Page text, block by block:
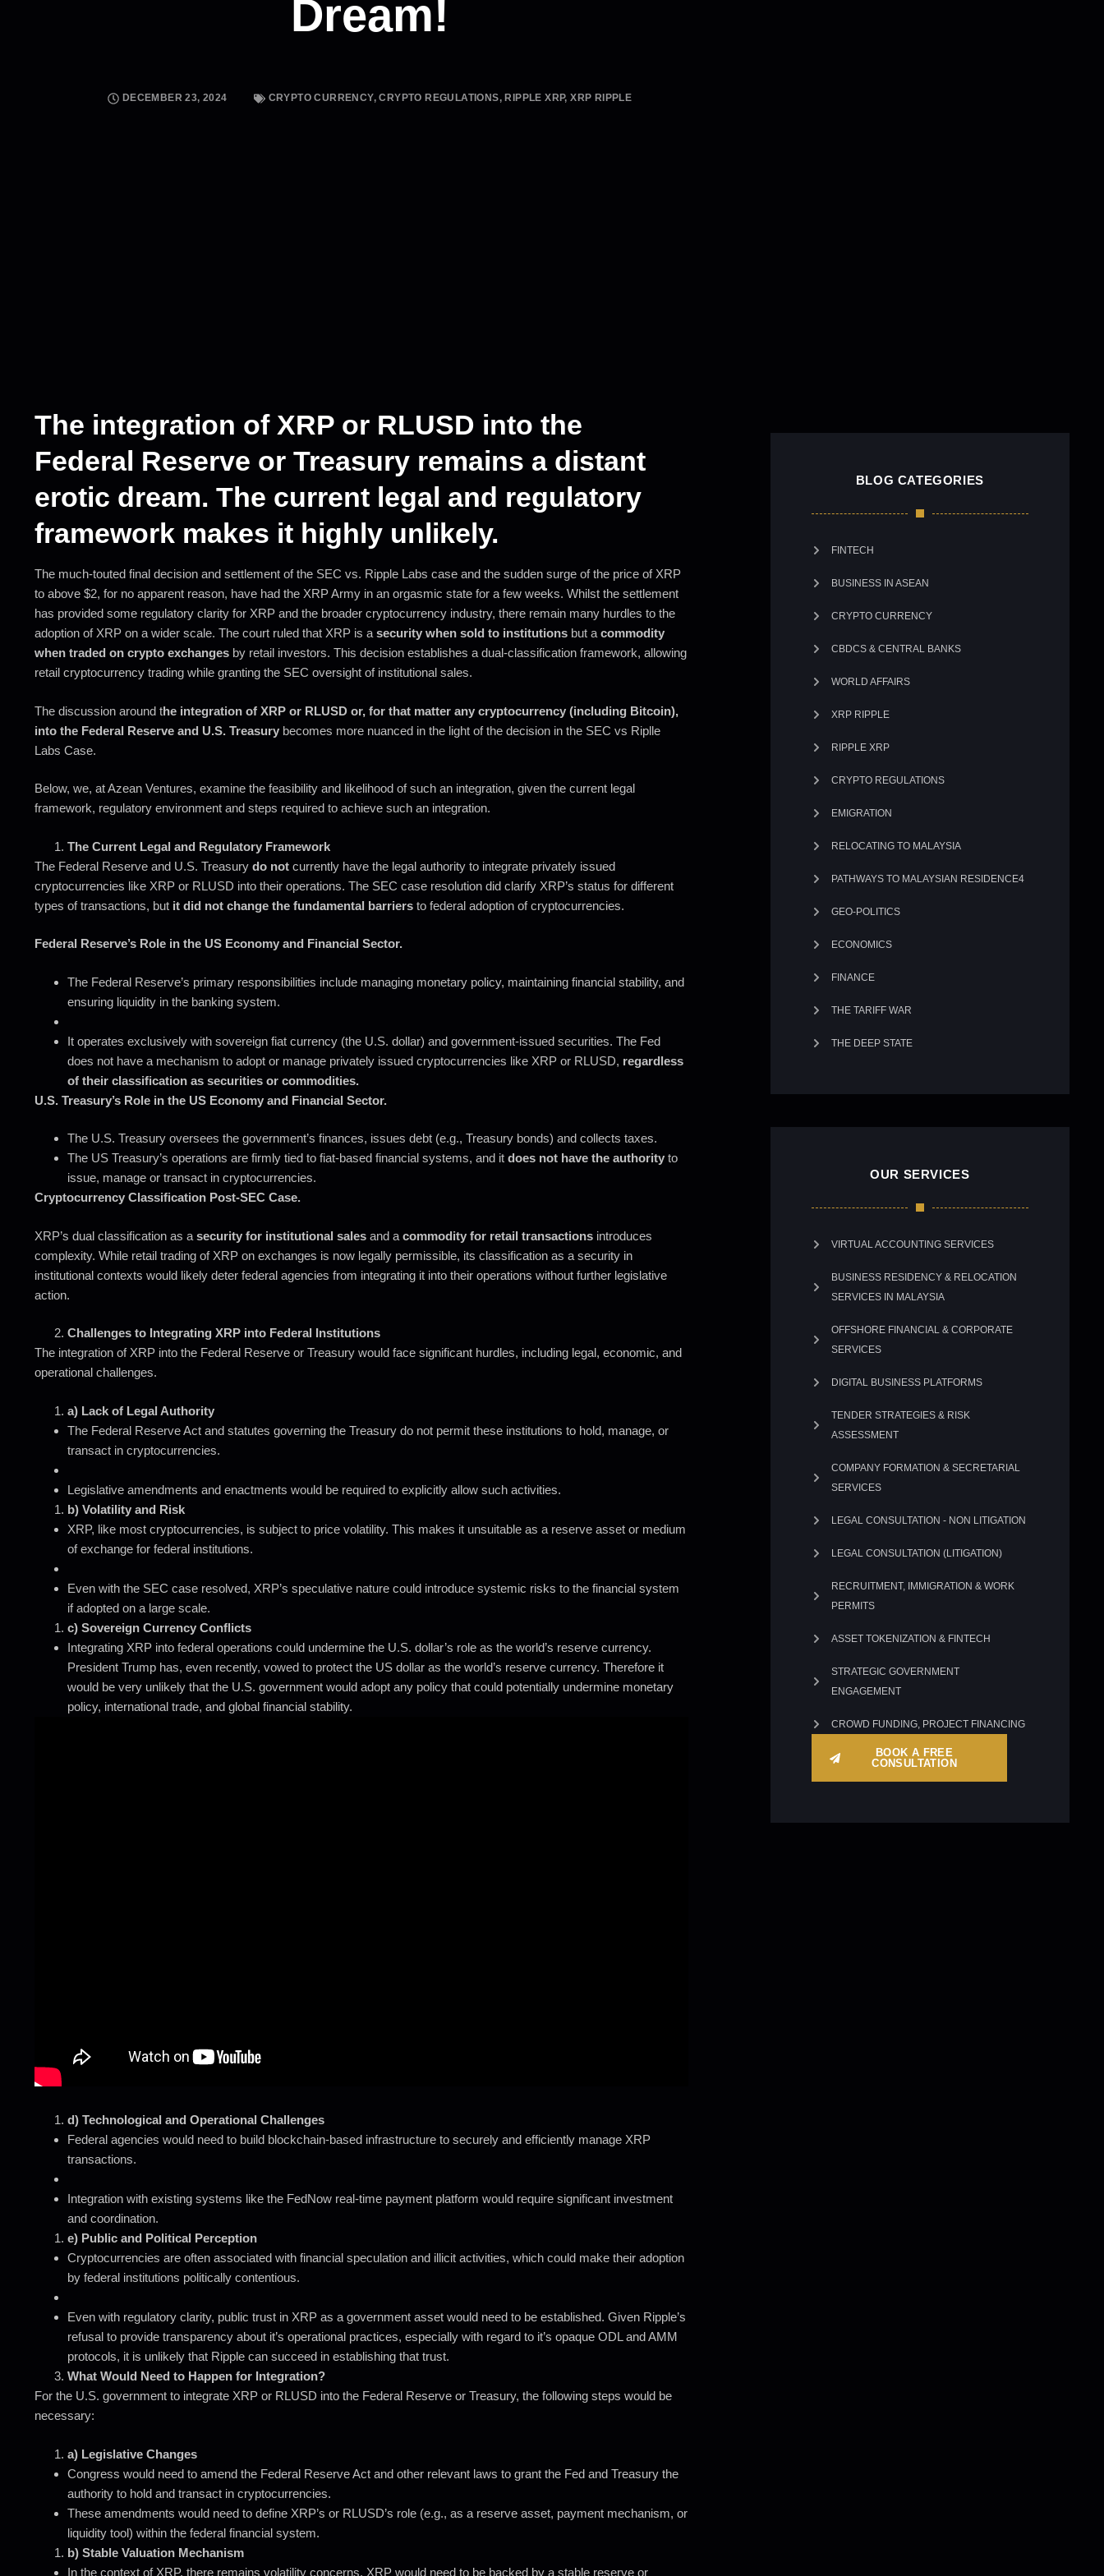
Dream!
DECEMBER 23, 2024 CRYPTO CURRENCY,CRYPTO REGULATIONS, RIPPLE XRP,XRP RIPPLE
The integration of XRP or RLUSD into the
Federal Reserve or Treasury remains a distant
erotic dream. The current legal and regulatory
framework makes it highly unlikely.
The much-touted final decision and settlement of the SEC vs. Ripple Labs case and the sudden surge of the price of XRP
to above $2, for no apparent reason, have had the XRP Army in an orgasmic state for a few weeks. Whilst the settlement
has provided some regulatory clarity for XRP and the broader cryptocurrency industry, there remain many hurdles to the
adoption of XRP on a wider scale. The court ruled that XRP is a security when sold to institutions but a commodity
when traded on crypto exchanges by retail investors. This decision establishes a dual-classification framework, allowing
retail cryptocurrency trading while granting the SEC oversight of institutional sales.
The discussion around the integration of XRP or RLUSD or, for that matter any cryptocurrency (including Bitcoin),
into the Federal Reserve and U.S. Treasury becomes more nuanced in the light of the decision in the SEC vs Riplle
Labs Case.
Below, we, at Azean Ventures, examine the feasibility and likelihood of such an integration, given the current legal
framework, regulatory environment and steps required to achieve such an integration.
The Current Legal and Regulatory Framework
The Federal Reserve and U.S. Treasury do not currently have the legal authority to integrate privately issued
cryptocurrencies like XRP or RLUSD into their operations. The SEC case resolution did clarify XRP’s status for different
types of transactions, but it did not change the fundamental barriers to federal adoption of cryptocurrencies.
Federal Reserve’s Role in the US Economy and Financial Sector.
The Federal Reserve’s primary responsibilities include managing monetary policy, maintaining financial stability, and
ensuring liquidity in the banking system.
It operates exclusively with sovereign fiat currency (the U.S. dollar) and government-issued securities. The Fed
does not have a mechanism to adopt or manage privately issued cryptocurrencies like XRP or RLUSD, regardless
of their classification as securities or commodities.
U.S. Treasury’s Role in the US Economy and Financial Sector.
The U.S. Treasury oversees the government’s finances, issues debt (e.g., Treasury bonds) and collects taxes.
The US Treasury’s operations are firmly tied to fiat-based financial systems, and it does not have the authority to
issue, manage or transact in cryptocurrencies.
Cryptocurrency Classification Post-SEC Case.
XRP’s dual classification as a security for institutional sales and a commodity for retail transactions introduces
complexity. While retail trading of XRP on exchanges is now legally permissible, its classification as a security in
institutional contexts would likely deter federal agencies from integrating it into their operations without further legislative
action.
Challenges to Integrating XRP into Federal Institutions
The integration of XRP into the Federal Reserve or Treasury would face significant hurdles, including legal, economic, and
operational challenges.
a) Lack of Legal Authority
The Federal Reserve Act and statutes governing the Treasury do not permit these institutions to hold, manage, or
transact in cryptocurrencies.
Legislative amendments and enactments would be required to explicitly allow such activities.
b) Volatility and Risk
XRP, like most cryptocurrencies, is subject to price volatility. This makes it unsuitable as a reserve asset or medium
of exchange for federal institutions.
Even with the SEC case resolved, XRP’s speculative nature could introduce systemic risks to the financial system
if adopted on a large scale.
c) Sovereign Currency Conflicts
Integrating XRP into federal operations could undermine the U.S. dollar’s role as the world’s reserve currency.
President Trump has, even recently, vowed to protect the US dollar as the world’s reserve currency. Therefore it
would be very unlikely that the U.S. government would adopt any policy that could potentially undermine monetary
policy, international trade, and global financial stability.
d) Technological and Operational Challenges
Federal agencies would need to build blockchain-based infrastructure to securely and efficiently manage XRP
transactions.
Integration with existing systems like the FedNow real-time payment platform would require significant investment
and coordination.
e) Public and Political Perception
Cryptocurrencies are often associated with financial speculation and illicit activities, which could make their adoption
by federal institutions politically contentious.
Even with regulatory clarity, public trust in XRP as a government asset would need to be established. Given Ripple’s
refusal to provide transparency about it’s operational practices, especially with regard to it’s opaque ODL and AMM
protocols, it is unlikely that Ripple can succeed in establishing that trust.
What Would Need to Happen for Integration?
For the U.S. government to integrate XRP or RLUSD into the Federal Reserve or Treasury, the following steps would be
necessary:
a) Legislative Changes
Congress would need to amend the Federal Reserve Act and other relevant laws to grant the Fed and Treasury the
authority to hold and transact in cryptocurrencies.
These amendments would need to define XRP’s or RLUSD’s role (e.g., as a reserve asset, payment mechanism, or
liquidity tool) within the federal financial system.
b) Stable Valuation Mechanism
In the context of XRP, there remains volatility concerns. XRP would need to be backed by a stable reserve or
BLOG CATEGORIES
FINTECH
BUSINESS IN ASEAN
CRYPTO CURRENCY
CBDCS & CENTRAL BANKS
WORLD AFFAIRS
XRP RIPPLE
RIPPLE XRP
CRYPTO REGULATIONS
EMIGRATION
RELOCATING TO MALAYSIA
PATHWAYS TO MALAYSIAN RESIDENCE4
GEO-POLITICS
ECONOMICS
FINANCE
THE TARIFF WAR
THE DEEP STATE
OUR SERVICES
VIRTUAL ACCOUNTING SERVICES
BUSINESS RESIDENCY & RELOCATION
SERVICES IN MALAYSIA
OFFSHORE FINANCIAL & CORPORATE
SERVICES
DIGITAL BUSINESS PLATFORMS
TENDER STRATEGIES & RISK
ASSESSMENT
COMPANY FORMATION & SECRETARIAL
SERVICES
LEGAL CONSULTATION - NON LITIGATION
LEGAL CONSULTATION (LITIGATION)
RECRUITMENT, IMMIGRATION & WORK
PERMITS
ASSET TOKENIZATION & FINTECH
STRATEGIC GOVERNMENT
ENGAGEMENT
CROWD FUNDING, PROJECT FINANCING
BOOK A FREE
CONSULTATION